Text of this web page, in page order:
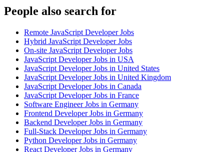
People also search for
Remote JavaScript Developer Jobs
Hybrid JavaScript Developer Jobs
On-site JavaScript Developer Jobs
JavaScript Developer Jobs in USA
JavaScript Developer Jobs in United States
JavaScript Developer Jobs in United Kingdom
JavaScript Developer Jobs in Canada
JavaScript Developer Jobs in France
Software Engineer Jobs in Germany
Frontend Developer Jobs in Germany
Backend Developer Jobs in Germany
Full-Stack Developer Jobs in Germany
Python Developer Jobs in Germany
React Developer Jobs in Germany